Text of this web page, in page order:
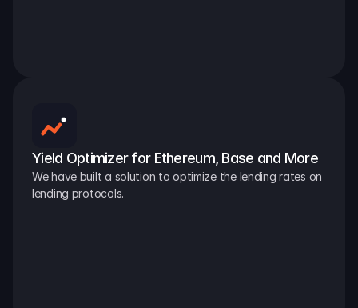
Yield Optimizer for Ethereum, Base and More
We have built a solution to optimize the lending rates on
lending protocols.